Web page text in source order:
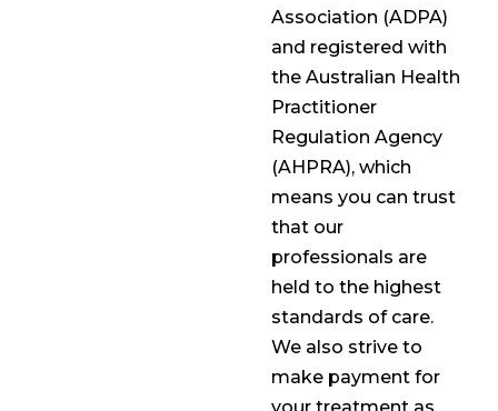
Association (ADPA)
and registered with
the Australian Health
Practitioner
Regulation Agency
(AHPRA), which
means you can trust
that our
professionals are
held to the highest
standards of care.
We also strive to
make payment for